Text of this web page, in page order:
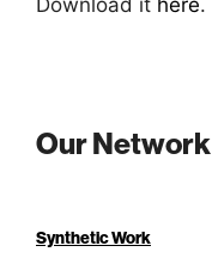
Download it here.
Our Network
Synthetic Work